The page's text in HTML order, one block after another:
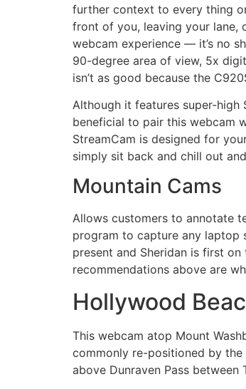
further context to every thing
front of you, leaving your lane,
webcam experience — it’s no
90-degree area of view, 5x
isn’t as good because the
Although it features super-high
beneficial to pair this webcam
StreamCam is designed for
simply sit back and chill out
Mountain Cams
Allows customers to annotate
program to capture any laptop
present and Sheridan is first
recommendations above are
Hollywood
This webcam atop Mount
commonly re-positioned by the
above Dunraven Pass